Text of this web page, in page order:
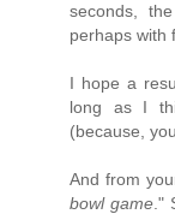
seconds,
perhaps with
I hope a
long as I
(because,
And from
bowl game."